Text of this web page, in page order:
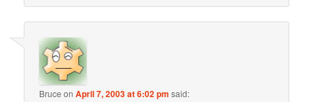
Bruce onApril 7, 2003 at 6:02 pm said: